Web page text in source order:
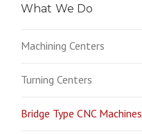
What We Do
Machining Centers
Turning Centers
Bridge Type CNC Machines